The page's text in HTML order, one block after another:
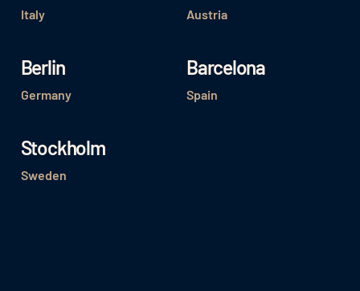
Italy Austria
Berlin
Germany
Barcelona
Spain
Stockholm
Sweden